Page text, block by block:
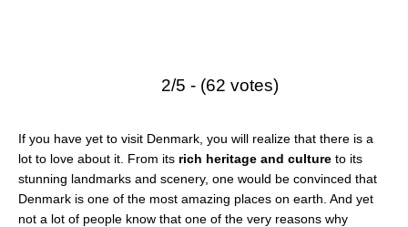
2/5 - (62 votes)
If you have yet to visit Denmark, you will realize that there is a
lot to love about it. From its rich heritage and culture to its
stunning landmarks and scenery, one would be convinced that
Denmark is one of the most amazing places on earth. And yet
not a lot of people know that one of the very reasons why